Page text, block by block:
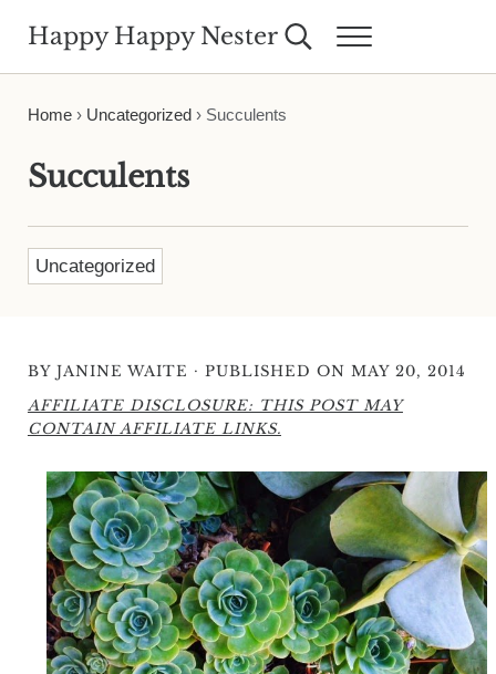
Happy Happy Nester Search...Menu
Home› Uncategorized› Succulents
Succulents
Uncategorized
BY JANINE WAITE · PUBLISHED ON MAY 20, 2014
AFFILIATE DISCLOSURE: THIS POST MAY
CONTAIN AFFILIATE LINKS.